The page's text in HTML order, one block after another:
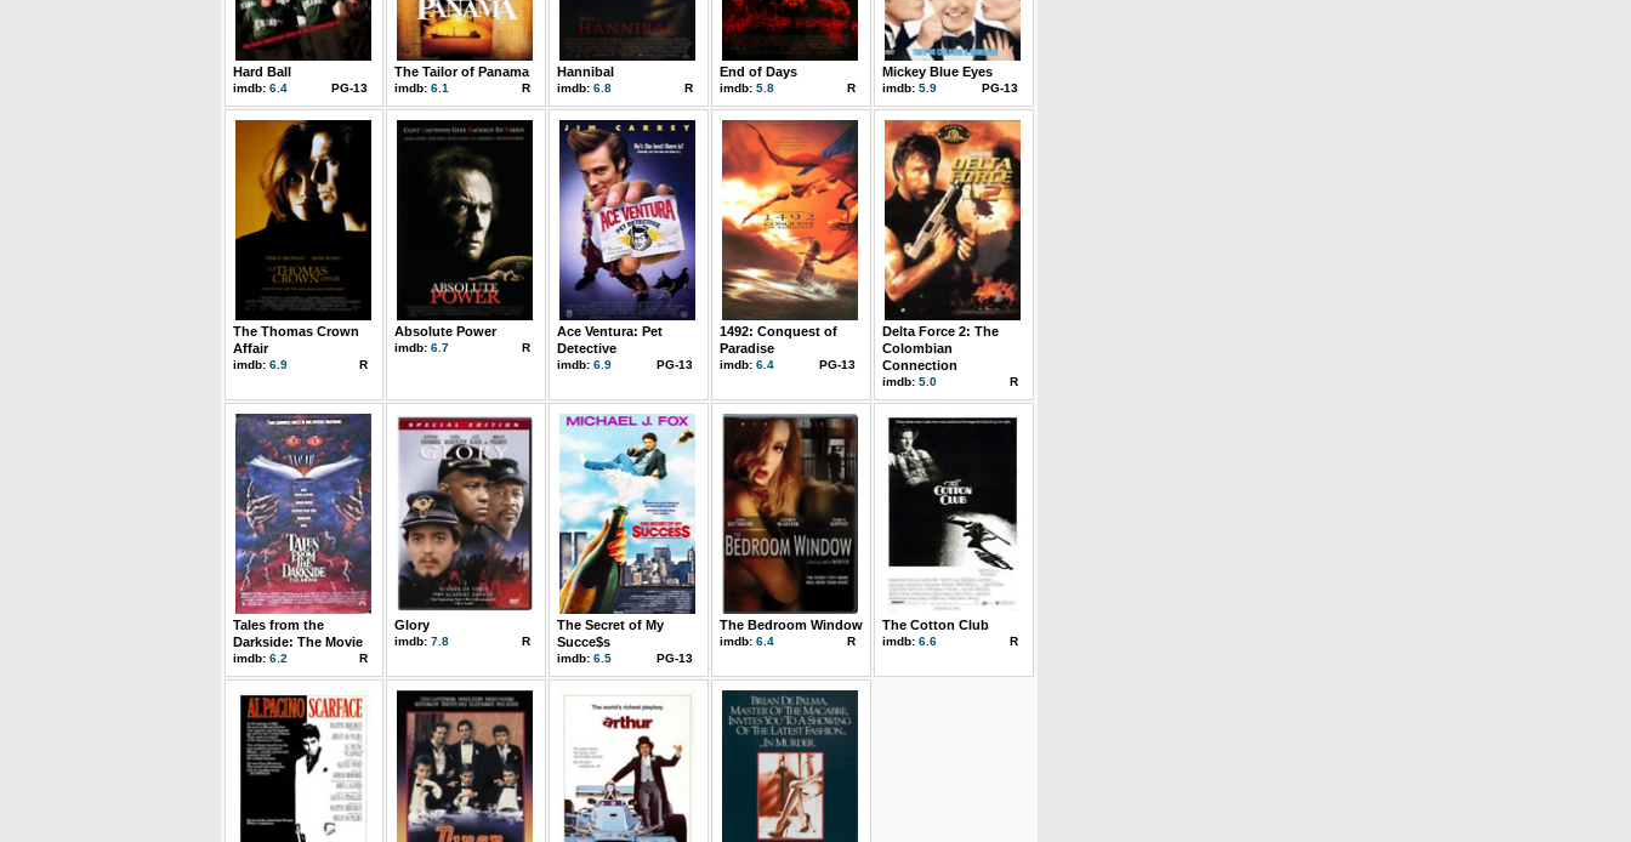
Hard Ball
imdb: 6.4 PG-13
The Tailor of Panama
imdb: 6.1 R
Hannibal
imdb: 6.8 R
End of Days
imdb: 5.8 R
Mickey Blue Eyes
imdb: 5.9 PG-13
The Thomas Crown
Affair
imdb: 6.9 R
Absolute Power
imdb: 6.7 R
Ace Ventura: Pet
Detective
imdb: 6.9 PG-13
1492: Conquest of
Paradise
imdb: 6.4 PG-13
Delta Force 2: The
Colombian
Connection
imdb: 5.0 R
Tales from the
Darkside: The Movie
imdb: 6.2 R
Glory
imdb: 7.8 R
The Secret of My
Succe$s
imdb: 6.5 PG-13
The Bedroom Window
imdb: 6.4 R
The Cotton Club
imdb: 6.6 R